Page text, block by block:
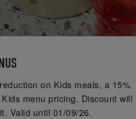
on Kids meals, a 15%
menu pricing. Discount will
Valid until 01/09/26.